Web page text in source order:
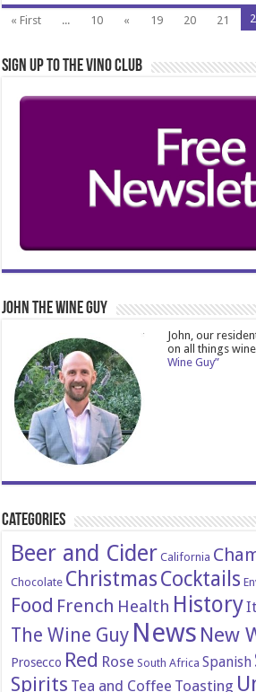
« First ... 10 « 19 20 21
Sign Up to the Vino Club
John The Wine Guy
John, our
on all things
Wine Guy”
Categories
Beer and Cider California
Chocolate ChristmasCocktails
Food French Health History
The Wine Guy News New
Prosecco Red Rose South Africa Spanish
Spirits Tea and Coffee Toasting